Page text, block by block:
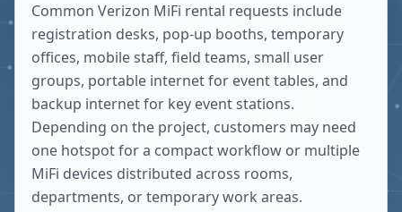
Common Verizon MiFi rental requests include
registration desks, pop-up booths, temporary
offices, mobile staff, field teams, small user
groups, portable internet for event tables, and
backup internet for key event stations.
Depending on the project, customers may need
one hotspot for a compact workflow or multiple
MiFi devices distributed across rooms,
departments, or temporary work areas.